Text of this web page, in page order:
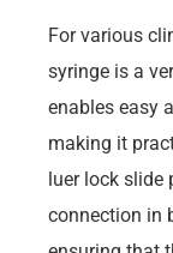
For various
syringe is a
enables easy
making it
luer lock slide
connection in